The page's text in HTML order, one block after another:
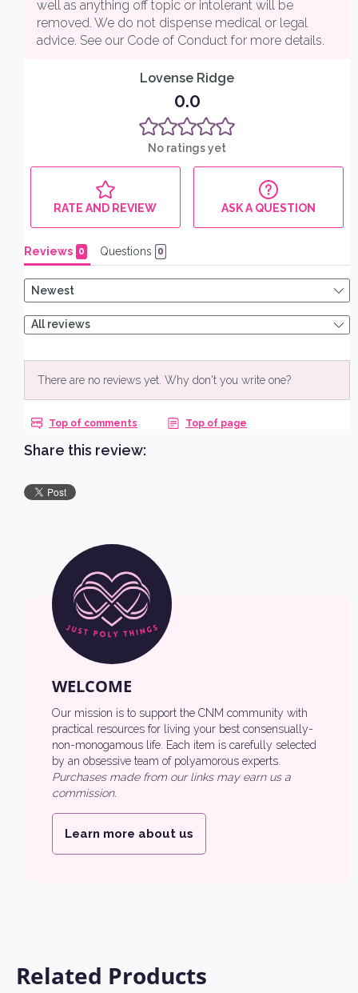
Share this review:
WELCOME
Our mission is to support the CNM community with
practical resources for living your best consensually-
non-monogamous life. Each item is carefully selected
by an obsessive team of polyamorous experts.
Purchases made from our links may earn us a
commission.
Learn more about us
Related Products
25% off your
first order
email (US shipping only)
Email